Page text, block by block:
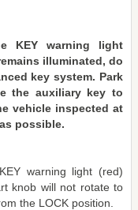
KEY warning light
illuminated, do
key system. Park
the auxiliary key to
vehicle inspected at
possible.
warning light (red)
knob will not rotate to
the LOCK position.